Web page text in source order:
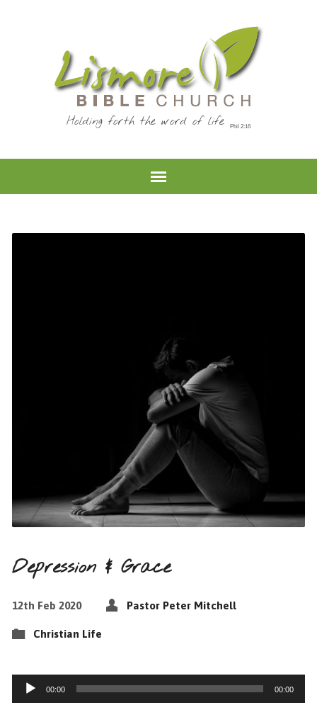
Holding forth the word of life
Depression & Grace
12th Feb 2020 Pastor Peter Mitchell
Christian Life
Audio
Player
00:00 00:00